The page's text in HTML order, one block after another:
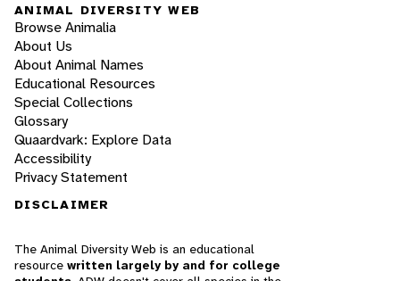
ANIMAL DIVERSITY WEB
Browse Animalia
About Us
About Animal Names
Educational Resources
Special Collections
Glossary
Quaardvark: Explore Data
Accessibility
Privacy Statement
DISCLAIMER
The Animal Diversity Web is an educational
resource written largely by and for college